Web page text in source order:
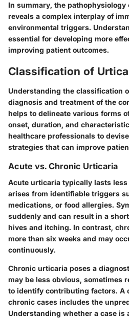
In summary, the
reveals a complex interplay of
environmental triggers.
essential for developing more
improving patient outcomes.
Classification of
Understanding the classification
diagnosis and treatment of the
helps to delineate various forms
onset, duration, and
healthcare professionals to
strategies that can improve
Acute vs. Chronic Urticaria
Acute urticaria typically lasts
arises from identifiable triggers
medications, or food allergies.
suddenly and can result in a
hives and itching. In contrast,
more than six weeks and may
continuously.
Chronic urticaria poses a
may be less obvious, sometimes
to identify contributing factors. A
chronic cases includes the
Understanding whether a case is